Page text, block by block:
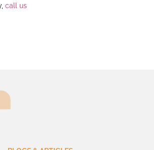
call us